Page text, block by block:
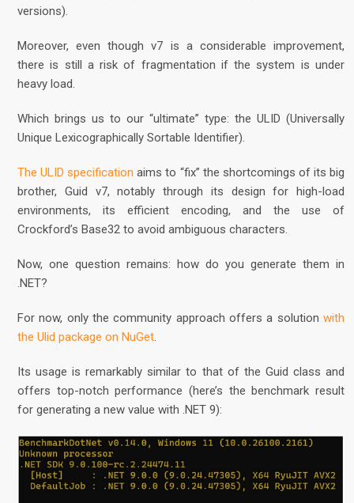
versions).
Moreover, even though v7 is a considerable improvement,
there is still a risk of fragmentation if the system is under
heavy load.
Which brings us to our “ultimate” type: the ULID (Universally
Unique Lexicographically Sortable Identifier).
The ULID specification aims to “fix” the shortcomings of its big
brother, Guid v7, notably through its design for high-load
environments, its efficient encoding, and the use of
Crockford’s Base32 to avoid ambiguous characters.
Now, one question remains: how do you generate them in
.NET?
For now, only the community approach offers a solution with
the Ulid package on NuGet.
Its usage is remarkably similar to that of the Guid class and
offers top-notch performance (here’s the benchmark result
for generating a new value with .NET 9):